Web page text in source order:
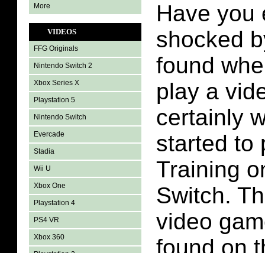
More
VIDEOS
FFG Originals
Nintendo Switch 2
Xbox Series X
Playstation 5
Nintendo Switch
Evercade
Stadia
Wii U
Xbox One
Playstation 4
PS4 VR
Xbox 360
Have you
shocked
found
play a
certainly
started to
Training
Switch.
video
found on